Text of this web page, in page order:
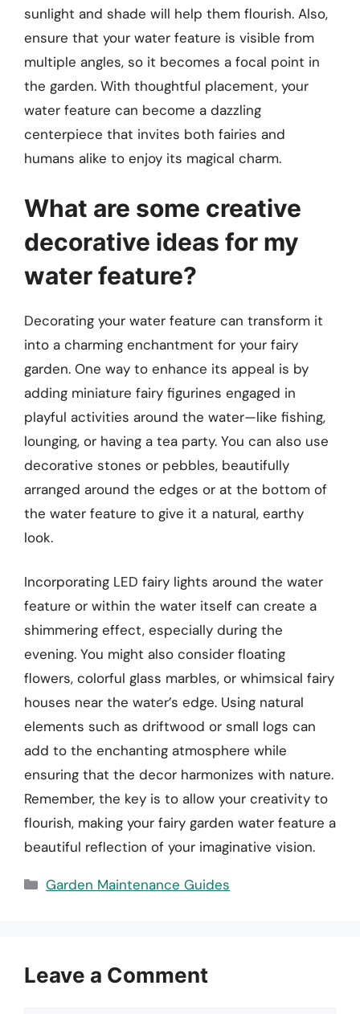
sunlight and shade will help them flourish. Also,
ensure that your water feature is visible from
multiple angles, so it becomes a focal point in
the garden. With thoughtful placement, your
water feature can become a dazzling
centerpiece that invites both fairies and
humans alike to enjoy its magical charm.
What are some creative
decorative ideas for my
water feature?
Decorating your water feature can transform it
into a charming enchantment for your fairy
garden. One way to enhance its appeal is by
adding miniature fairy figurines engaged in
playful activities around the water—like fishing,
lounging, or having a tea party. You can also use
decorative stones or pebbles, beautifully
arranged around the edges or at the bottom of
the water feature to give it a natural, earthy
look.
Incorporating LED fairy lights around the water
feature or within the water itself can create a
shimmering effect, especially during the
evening. You might also consider floating
flowers, colorful glass marbles, or whimsical fairy
houses near the water’s edge. Using natural
elements such as driftwood or small logs can
add to the enchanting atmosphere while
ensuring that the decor harmonizes with nature.
Remember, the key is to allow your creativity to
flourish, making your fairy garden water feature a
beautiful reflection of your imaginative vision.
Categories
Garden Maintenance Guides
Leave a Comment